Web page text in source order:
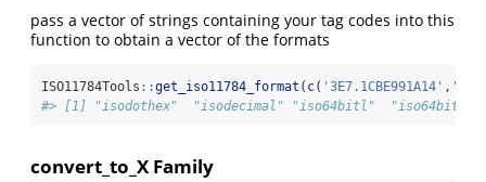
pass a vector of strings containing your tag codes into this
function to obtain a vector of the formats
ISO11784Tools ::get_iso11784_format ( c( '3E7.1CBE991A14' ,
#> [1] "isodothex"  "isodecimal" "iso64bitl"  "iso64bitr"
convert_to_X Family